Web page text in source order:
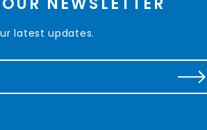
latest updates.